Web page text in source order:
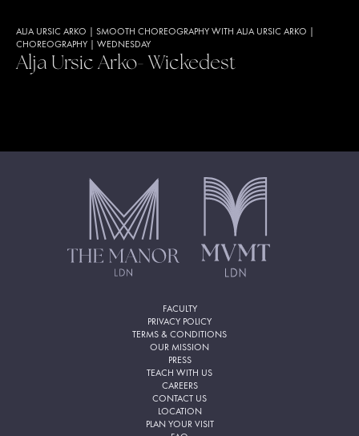
ALJA URSIC ARKO SMOOTH CHOREOGRAPHY WITH ALJA URSIC ARKO
CHOREOGRAPHY
WEDNESDAY
Alja Ursic Arko- Wickedest
FACULTY
PRIVACY POLICY
TERMS & CONDITIONS
OUR MISSION
PRESS
TEACH WITH US
CAREERS
CONTACT US
LOCATION
PLAN YOUR VISIT